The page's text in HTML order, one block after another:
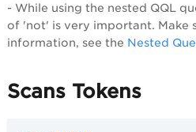
- While using the nested QQL
of 'not' is very important. Make
information, see the Nested
Scans Tokens